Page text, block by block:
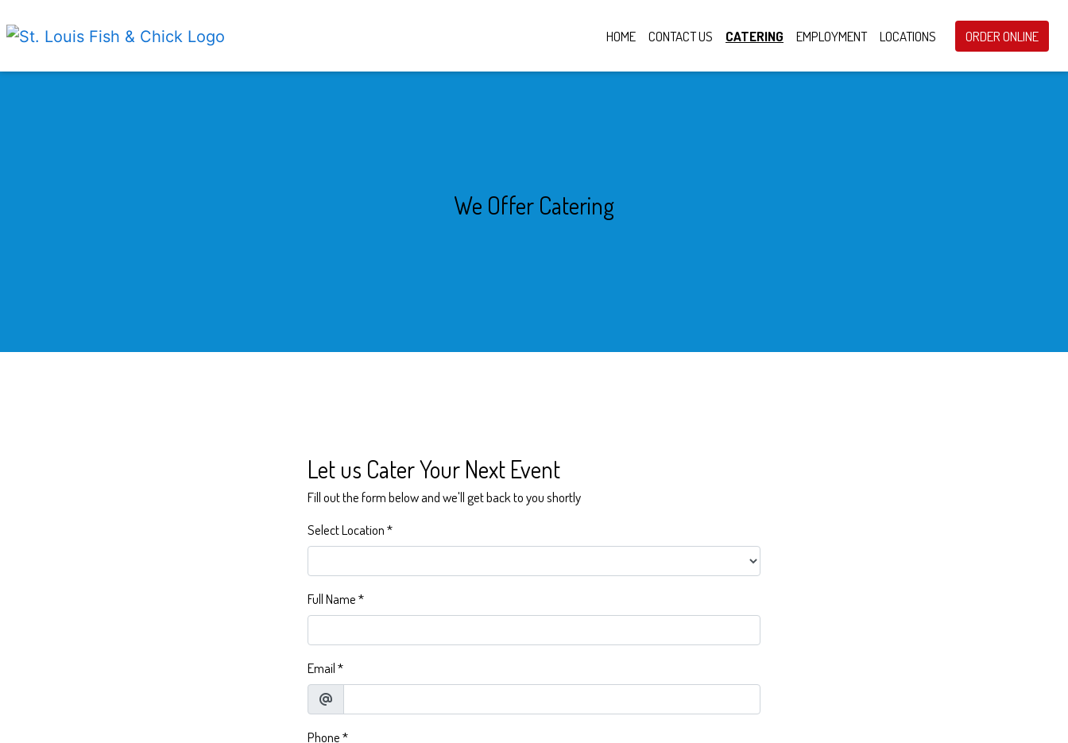
HOME CONTACT US CATERING EMPLOYMENT LOCATIONS ORDER ONLINE
We Offer Catering
Let us Cater Your Next Event
Fill out the form below and we'll get back to you shortly
Select Location*
Full Name*
Email*
Phone*